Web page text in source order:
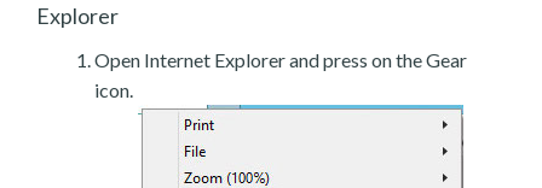
Explorer
Open Internet Explorer and press on the Gear
icon.